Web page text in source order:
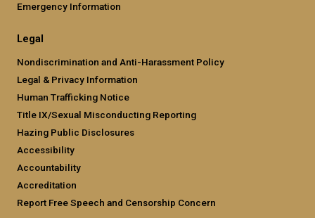
Emergency Information
Legal
Nondiscrimination and Anti-Harassment Policy
Legal & Privacy Information
Human Trafficking Notice
Title IX/Sexual Misconducting Reporting
Hazing Public Disclosures
Accessibility
Accountability
Accreditation
Report Free Speech and Censorship Concern